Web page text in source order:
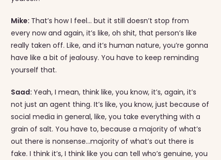
Mike: That’s how I feel… but it still doesn’t stop from
every now and again, it’s like, oh shit, that person’s like
really taken off. Like, and it’s human nature, you’re gonna
have like a bit of jealousy. You have to keep reminding
yourself that.
Saad:Yeah, I mean, think like, you know, it’s, again, it’s
not just an agent thing. It’s like, you know, just because of
social media in general, like, you take everything with a
grain of salt. You have to, because a majority of what’s
out there is nonsense…majority of what’s out there is
fake. I think it’s, I think like you can tell who’s genuine, you